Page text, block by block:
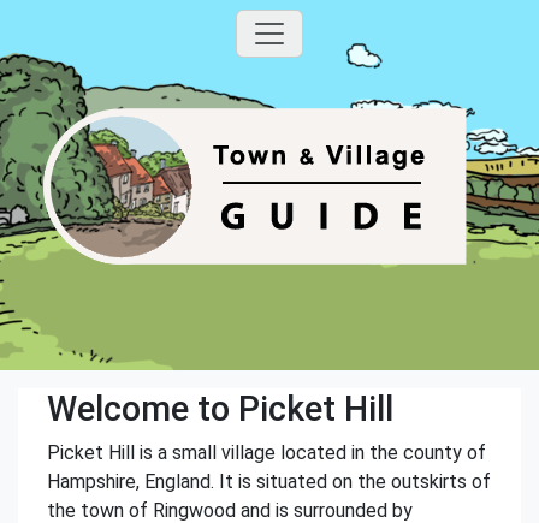
Welcome to Picket Hill
Picket Hill is a small village located in the county of
Hampshire, England. It is situated on the outskirts of
the town of Ringwood and is surrounded by